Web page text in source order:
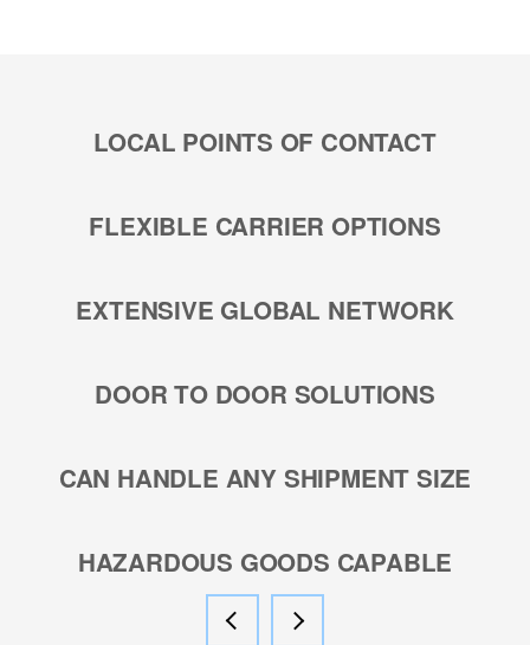
LOCAL POINTS OF CONTACT
FLEXIBLE CARRIER OPTIONS
EXTENSIVE GLOBAL NETWORK
DOOR TO DOOR SOLUTIONS
CAN HANDLE ANY SHIPMENT SIZE
HAZARDOUS GOODS CAPABLE